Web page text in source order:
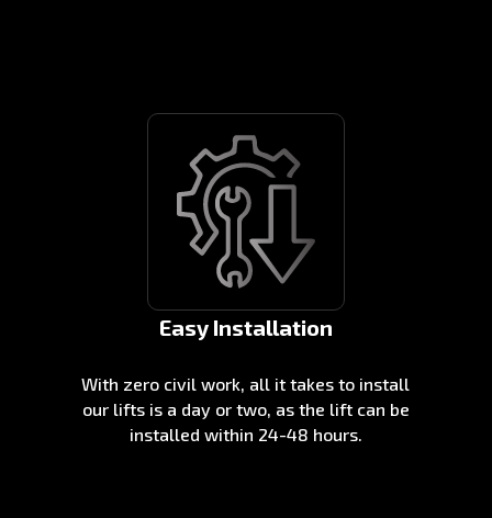
Easy Installation
With zero civil work, all it takes to install
our lifts is a day or two, as the lift can be
installed within 24-48 hours.